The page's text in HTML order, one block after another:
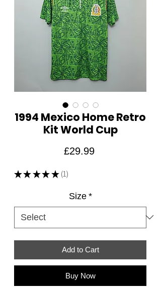
1994 Mexico Home Retro
Kit World Cup
£29.99Price
★ ★ ★ ★ ★ 1
1
Size *
Add to Cart
Buy Now